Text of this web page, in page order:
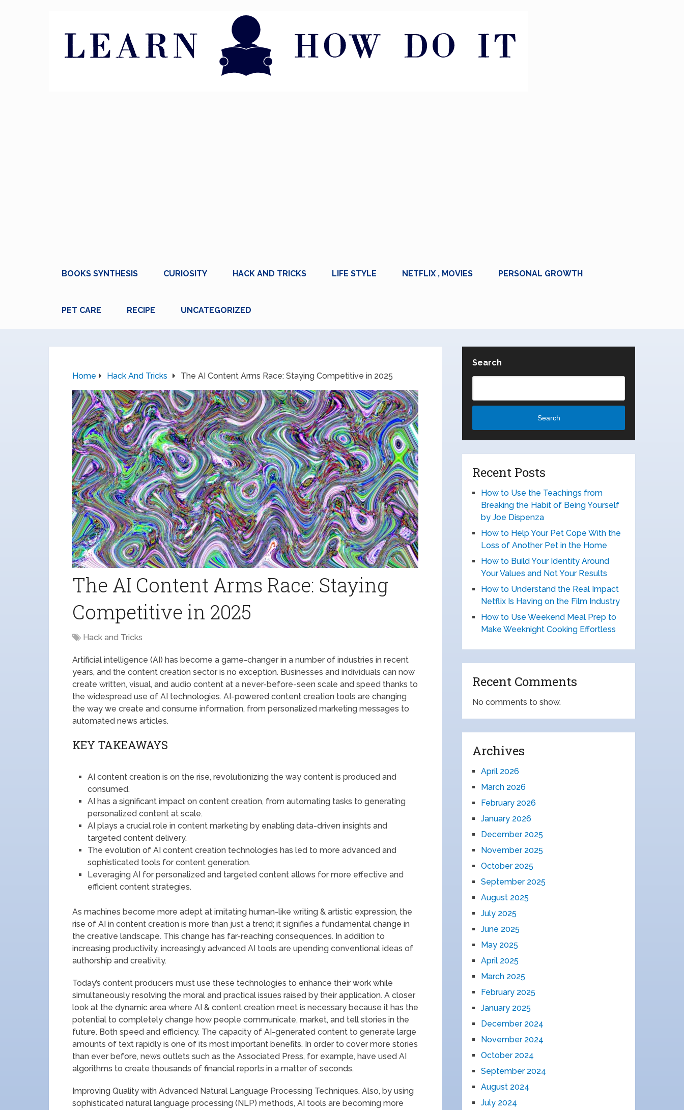
BOOKS SYNTHESIS CURIOSITY HACK AND TRICKS LIFE STYLE NETFLIX , MOVIES PERSONAL GROWTH
PET CARE RECIPE UNCATEGORIZED
Home Hack And Tricks The AI Content Arms Race: Staying Competitive in 2025
The AI Content Arms Race: Staying
Competitive in 2025
Hack and Tricks
Artificial intelligence (AI) has become a game-changer in a number of industries in recent
years, and the content creation sector is no exception. Businesses and individuals can now
create written, visual, and audio content at a never-before-seen scale and speed thanks to
the widespread use of AI technologies. AI-powered content creation tools are changing
the way we create and consume information, from personalized marketing messages to
automated news articles.
KEY TAKEAWAYS
AI content creation is on the rise, revolutionizing the way content is produced and
consumed.
AI has a significant impact on content creation, from automating tasks to generating
personalized content at scale.
AI plays a crucial role in content marketing by enabling data-driven insights and
targeted content delivery.
The evolution of AI content creation technologies has led to more advanced and
sophisticated tools for content generation.
Leveraging AI for personalized and targeted content allows for more effective and
efficient content strategies.
As machines become more adept at imitating human-like writing & artistic expression, the
rise of AI in content creation is more than just a trend; it signifies a fundamental change in
the creative landscape. This change has far-reaching consequences. In addition to
increasing productivity, increasingly advanced AI tools are upending conventional ideas of
authorship and creativity.
Today’s content producers must use these technologies to enhance their work while
simultaneously resolving the moral and practical issues raised by their application. A closer
look at the dynamic area where AI & content creation meet is necessary because it has the
potential to completely change how people communicate, market, and tell stories in the
future. Both speed and efficiency. The capacity of AI-generated content to generate large
amounts of text rapidly is one of its most important benefits. In order to cover more stories
than ever before, news outlets such as the Associated Press, for example, have used AI
algorithms to create thousands of financial reports in a matter of seconds.
Improving Quality with Advanced Natural Language Processing Techniques. Also, by using
sophisticated natural language processing (NLP) methods, AI tools are becoming more
Search
Search
Recent Posts
How to Use the Teachings from
Breaking the Habit of Being Yourself
by Joe Dispenza
How to Help Your Pet Cope With the
Loss of Another Pet in the Home
How to Build Your Identity Around
Your Values and Not Your Results
How to Understand the Real Impact
Netflix Is Having on the Film Industry
How to Use Weekend Meal Prep to
Make Weeknight Cooking Effortless
Recent Comments
No comments to show.
Archives
April 2026
March 2026
February 2026
January 2026
December 2025
November 2025
October 2025
September 2025
August 2025
July 2025
June 2025
May 2025
April 2025
March 2025
February 2025
January 2025
December 2024
November 2024
October 2024
September 2024
August 2024
July 2024